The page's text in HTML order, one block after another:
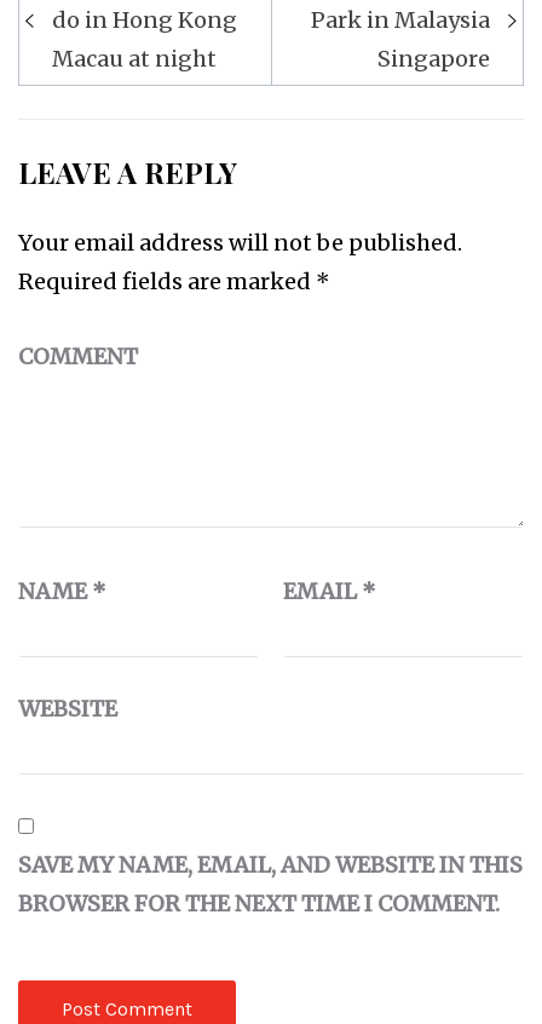
navigation
do in Hong Kong
Macau at night
Park in Malaysia
Singapore
LEAVE A REPLY
Your email address will not be published.
Required fields are marked *
COMMENT
NAME* EMAIL*
WEBSITE
SAVE MY NAME, EMAIL, AND WEBSITE IN THIS
BROWSER FOR THE NEXT TIME I COMMENT.